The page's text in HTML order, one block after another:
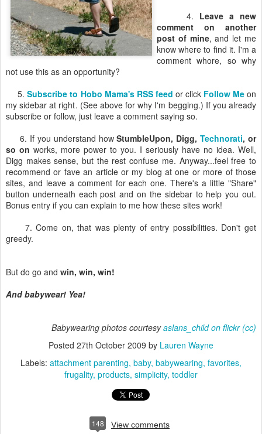
4. Leave a new
comment on another
post of mine, and let me
know where to find it. I'm a
comment whore, so why
not use this as an opportunity?
5.Subscribe to Hobo Mama's RSS feed or click Follow Meon
my sidebar at right. (See above for why I'm begging.) If you already
subscribe or follow, just leave a comment saying so.
6. If you understand howStumbleUpon, Digg,Technorati, or
so on works, more power to you. I seriously have no idea. Well,
Digg makes sense, but the rest confuse me. Anyway...feel free to
recommend or fave an article or my blog at one or more of those
sites, and leave a comment for each one. There's a little "Share"
button underneath each post and on the sidebar to help you out.
Bonus entry if you can explain to me how these sites work!
7. Come on, that was plenty of entry possibilities. Don't get
greedy.
But do go and win, win, win!
And babywear! Yea!
Babywearing photos courtesyaslans_child on flickr (cc)
Posted 27th October 2009 by Lauren Wayne
Labels: attachment parenting baby babywearing favorites
frugality products simplicity toddler
148 View comments